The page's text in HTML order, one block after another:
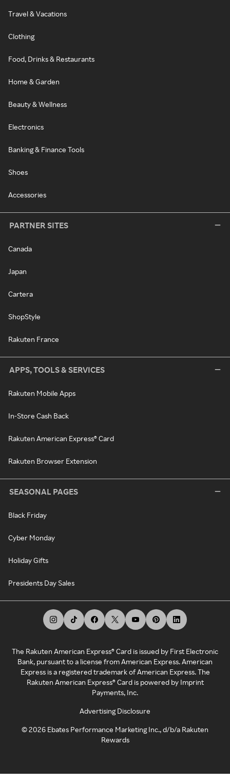
Travel & Vacations
Clothing
Food, Drinks & Restaurants
Home & Garden
Beauty & Wellness
Electronics
Banking & Finance Tools
Shoes
Accessories
PARTNER SITES
Canada
Japan
Cartera
ShopStyle
Rakuten France
APPS, TOOLS & SERVICES
Rakuten Mobile Apps
In-Store Cash Back
Rakuten American Express® Card
Rakuten Browser Extension
SEASONAL PAGES
Black Friday
Cyber Monday
Holiday Gifts
Presidents Day Sales
The Rakuten American Express® Card is issued by First Electronic
Bank, pursuant to a license from American Express. American
Express is a registered trademark of American Express. The
Rakuten American Express® Card is powered by Imprint
Payments, Inc.
Advertising Disclosure
©2026 Ebates Performance Marketing Inc., d/b/a Rakuten
Rewards